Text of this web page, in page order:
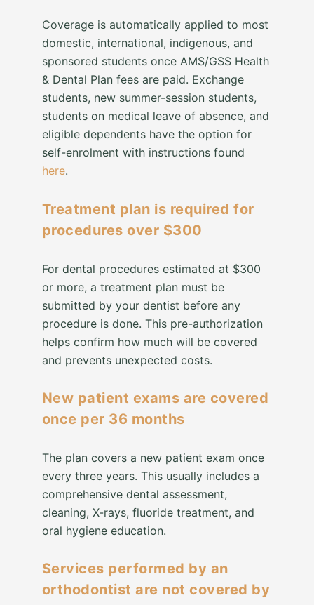
Coverage is automatically applied to most
domestic, international, indigenous, and
sponsored students once AMS/GSS Health
& Dental Plan fees are paid. Exchange
students, new summer-session students,
students on medical leave of absence, and
eligible dependents have the option for
self-enrolment with instructions found
here.
Treatment plan is required for
procedures over $300
For dental procedures estimated at $300
or more, a treatment plan must be
submitted by your dentist before any
procedure is done. This pre-authorization
helps confirm how much will be covered
and prevents unexpected costs.
New patient exams are covered
once per 36 months
The plan covers a new patient exam once
every three years. This usually includes a
comprehensive dental assessment,
cleaning, X-rays, fluoride treatment, and
oral hygiene education.
Services performed by an
orthodontist are not covered by